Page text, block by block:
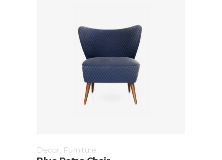
Decor, Furniture